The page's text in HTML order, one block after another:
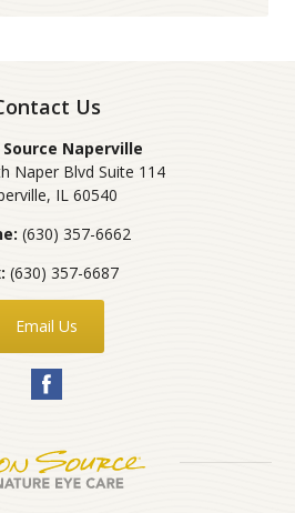
Us
Naperville
Naper Blvd Suite 114
, IL 60540
(630) 357-6662
(630) 357-6687
Email Us